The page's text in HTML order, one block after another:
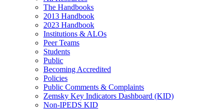
The Handbooks
2013 Handbook
2023 Handbook
Institutions & ALOs
Peer Teams
Students
Public
Becoming Accredited
Policies
Public Comments & Complaints
Zemsky Key Indicators Dashboard (KID)
Non-IPEDS KID